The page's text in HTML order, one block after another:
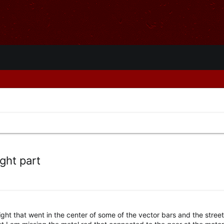
part
that went in the center of some of the vector bars and the